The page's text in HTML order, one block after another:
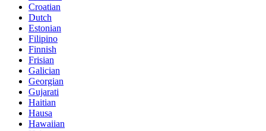
Croatian
Dutch
Estonian
Filipino
Finnish
Frisian
Galician
Georgian
Gujarati
Haitian
Hausa
Hawaiian